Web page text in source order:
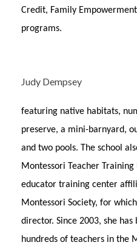
Credit, Family
programs.
Judy Dempsey
featuring native habitats,
preserve, a mini-barnyard,
and two pools. The school
Montessori Teacher
educator training center
Montessori Society, for
director. Since 2003, she
hundreds of teachers in the